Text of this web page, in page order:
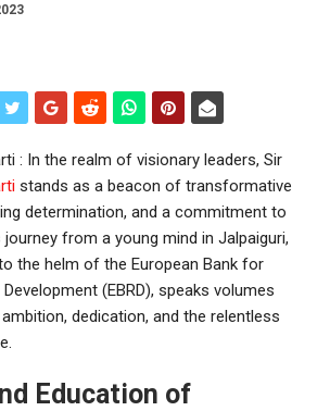
: In the realm of visionary leaders, Sir
stands as a beacon of transformative
determination, and a commitment to
from a young mind in Jalpaiguri,
the helm of the European Bank for
(EBRD), speaks volumes
dedication, and the relentless
Education of